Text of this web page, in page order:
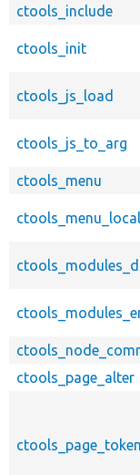
ctools_include
ctools_init
ctools_js_load
ctools_js_to_arg
ctools_menu
ctools_page_alter